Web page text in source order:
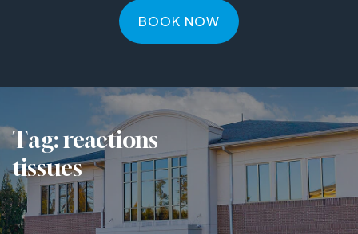
BOOK NOW
Tag:reactions
tissues